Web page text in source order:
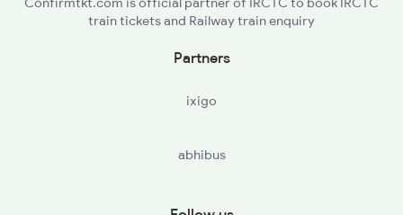
12082 Can Janshatabditrain tickets and Railway train enquiry
Partners
ixigo
abhibus